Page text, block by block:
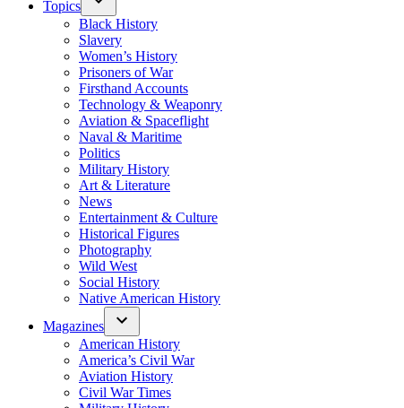
Topics
Black History
Slavery
Women’s History
Prisoners of War
Firsthand Accounts
Technology & Weaponry
Aviation & Spaceflight
Naval & Maritime
Politics
Military History
Art & Literature
News
Entertainment & Culture
Historical Figures
Photography
Wild West
Social History
Native American History
Magazines
American History
America’s Civil War
Aviation History
Civil War Times